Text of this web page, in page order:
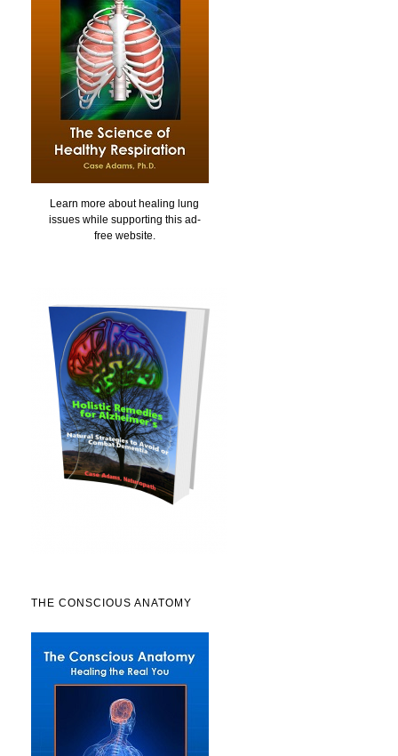
Learn more about healing lung
issues while supporting this ad-
free website.
THE CONSCIOUS ANATOMY